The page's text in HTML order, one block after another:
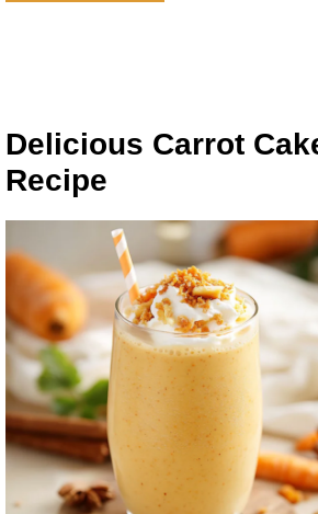
Delicious Carrot
Recipe